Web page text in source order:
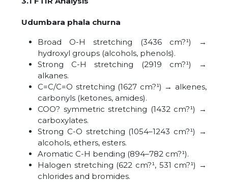
Udumbara phala churna
Broad O-H stretching (3436 cm?¹) →
hydroxyl groups (alcohols, phenols).
Strong C-H stretching (2919 cm?¹) →
alkanes.
C=C/C=O stretching (1627 cm?¹) → alkenes,
carbonyls (ketones, amides).
COO? symmetric stretching (1432 cm?¹) →
carboxylates.
Strong C-O stretching (1054–1243 cm?¹) →
alcohols, ethers, esters.
Aromatic C-H bending (894–782 cm?¹).
Halogen stretching (622 cm?¹, 531 cm?¹) →
chlorides and bromides.